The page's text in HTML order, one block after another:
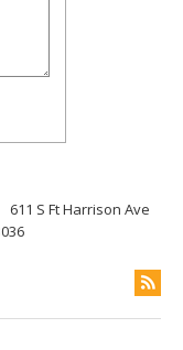
611 S Ft Harrison Ave